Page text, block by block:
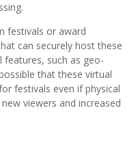
festivals or award
can securely host these
features, such as geo-
that these virtual
festivals even if physical
viewers and increased